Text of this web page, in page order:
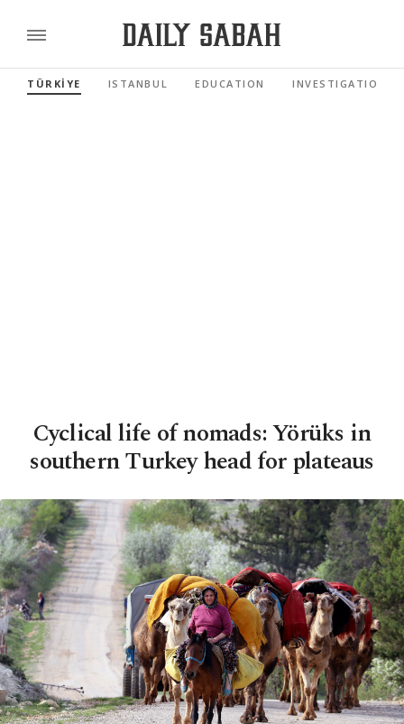
TÜRKİYE ISTANBUL EDUCATION INVESTIGATIONS
Cyclical life of nomads: Yörüks in
southern Turkey head for plateaus